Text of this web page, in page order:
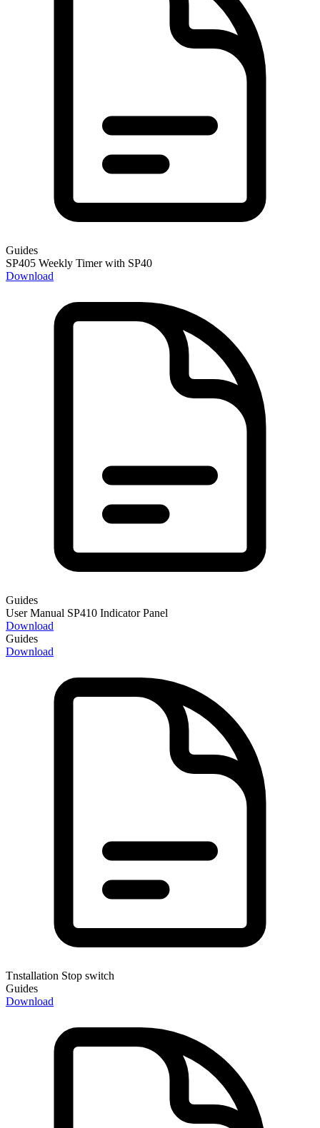
Guides
SP405 Weekly Timer with SP40
Download
Guides
User Manual SP410 Indicator Panel
Download
Guides
Download
Tnstallation Stop switch
Guides
Download